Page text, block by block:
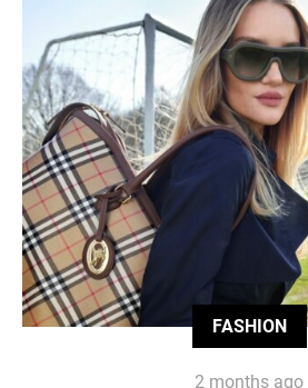
FASHION
2 months ago